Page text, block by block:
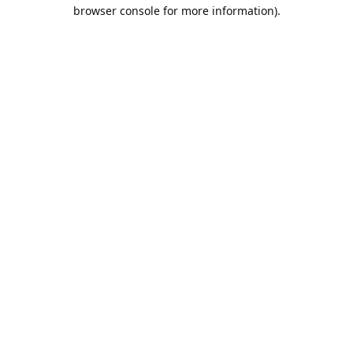
browser console for more information).